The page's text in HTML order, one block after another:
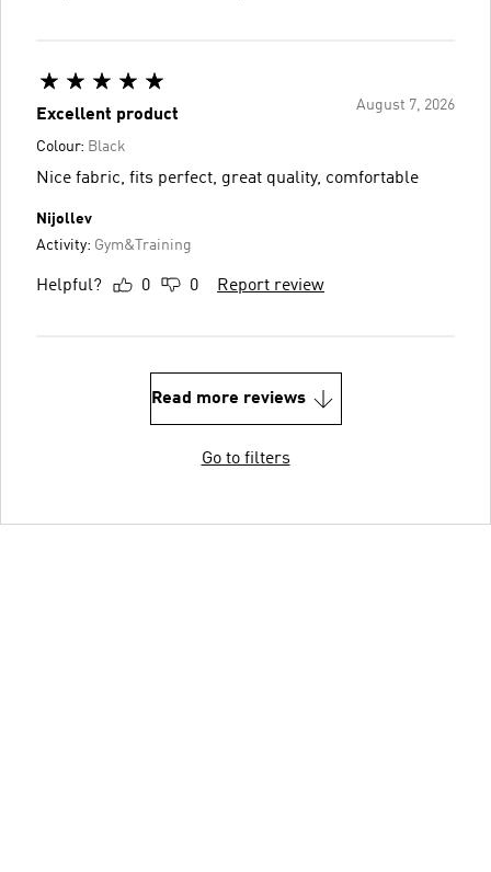
August 7, 2026
Excellent product
Colour: Black
Nice fabric, fits perfect, great quality, comfortable
Nijollev
Activity: Gym&Training
Helpful? 0 0 Report review
Read more reviews
Go to filters